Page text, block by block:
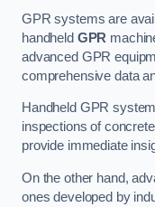
GPR systems are
handheld GPR
advanced GPR
comprehensive data
Handheld GPR
inspections of
provide immediate
On the other hand,
ones developed by